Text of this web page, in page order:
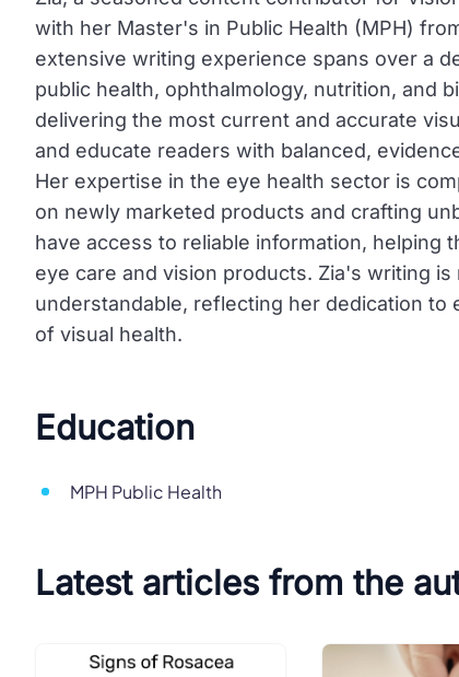
with her Master's in Public Health (MPH)
extensive writing experience spans over a
public health, ophthalmology, nutrition, and
delivering the most current and accurate
and educate readers with balanced,
Her expertise in the eye health sector is
on newly marketed products and crafting
have access to reliable information, helping
eye care and vision products. Zia's writing
understandable, reflecting her dedication to
of visual health.
Education
MPH Public Health
Latest articles from the